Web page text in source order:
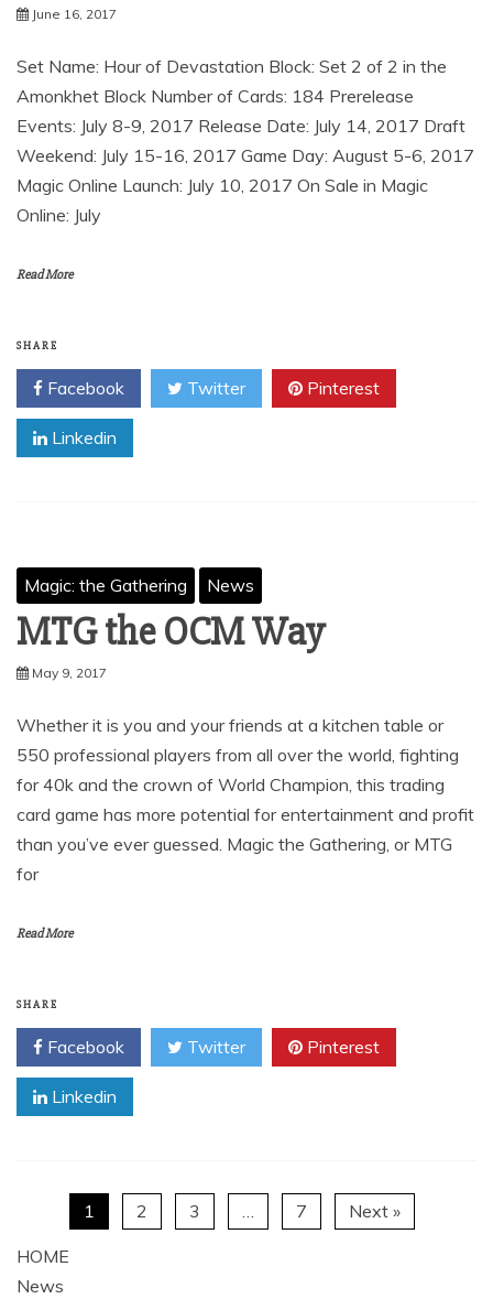
June 16, 2017
Set Name: Hour of Devastation Block: Set 2 of 2 in the
Amonkhet Block Number of Cards: 184 Prerelease
Events: July 8-9, 2017 Release Date: July 14, 2017 Draft
Weekend: July 15-16, 2017 Game Day: August 5-6, 2017
Magic Online Launch: July 10, 2017 On Sale in Magic
Online: July
Read More
SHARE
Facebook Twitter Pinterest
Linkedin
Magic: the Gathering News
MTG the OCM Way
May 9, 2017
Whether it is you and your friends at a kitchen table or
550 professional players from all over the world, fighting
for 40k and the crown of World Champion, this trading
card game has more potential for entertainment and profit
than you’ve ever guessed. Magic the Gathering, or MTG
for
Read More
SHARE
Facebook Twitter Pinterest
Linkedin
1 2 3 … 7 Next »
HOME
News